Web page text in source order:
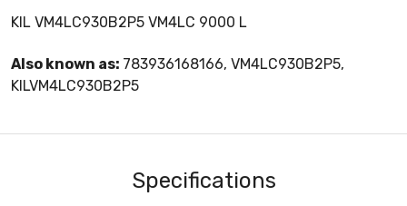
KIL VM4LC930B2P5 VM4LC 9000 L
Also known as: 783936168166, VM4LC930B2P5,
KILVM4LC930B2P5
Specifications